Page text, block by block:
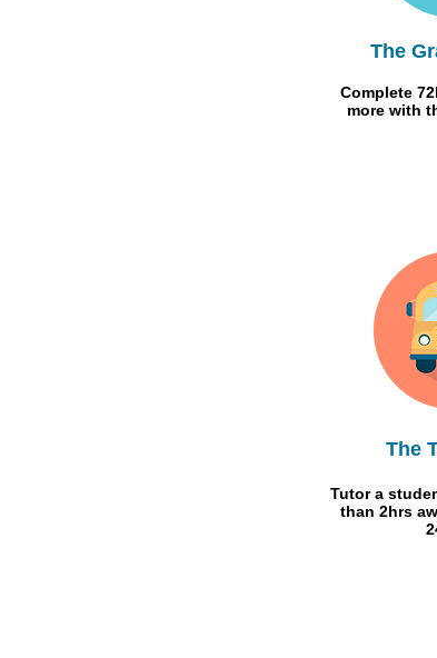
The
Complete
more with
The
Tutor a
than 2hrs